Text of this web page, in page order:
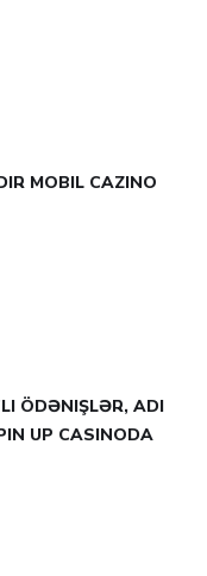
MOBIL CAZINO
ÖDƏNIŞLƏR, ADI
UP CASINODA